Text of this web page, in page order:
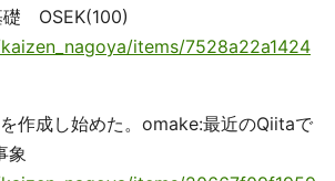
礎 OSEK(100)
items/7528a22a1424
作成し始めた。omake:最近のQiitaで
象